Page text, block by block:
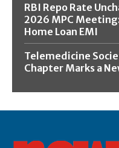
RBI Repo Rate
2026 MPC
Home Loan EMI
Telemedicine
Chapter Marks a